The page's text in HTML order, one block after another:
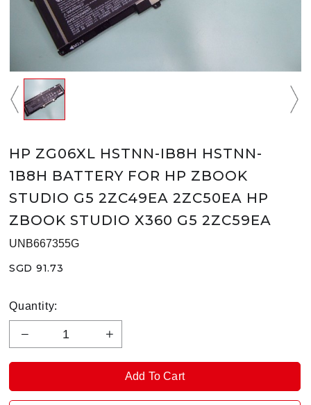
HP ZG06XL HSTNN-IB8H HSTNN-
1B8H BATTERY FOR HP ZBOOK
STUDIO G5 2ZC49EA 2ZC50EA HP
ZBOOK STUDIO X360 G5 2ZC59EA
UNB667355G
SGD 91.73
Quantity: